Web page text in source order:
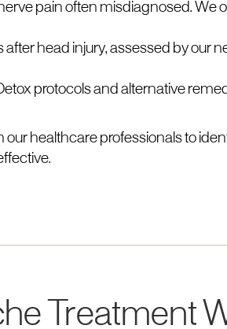
pain often misdiagnosed. We
after head injury, assessed by our
protocols and alternative
healthcare professionals to
Treatment